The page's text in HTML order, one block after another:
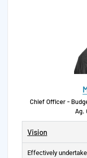
Chief Officer -
Ag.
Vision
Effectively